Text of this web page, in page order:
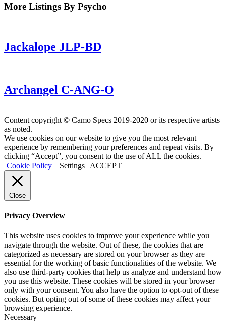
More Listings By Psycho
Jackalope JLP-BD
Archangel C-ANG-O
Content copyright © Camo Specs 2019-2020 or its respective artists
as noted.
We use cookies on our website to give you the most relevant
experience by remembering your preferences and repeat visits. By
clicking “Accept”, you consent to the use of ALL the cookies.
Cookie Policy
Settings ACCEPT
Close
Privacy Overview
This website uses cookies to improve your experience while you
navigate through the website. Out of these, the cookies that are
categorized as necessary are stored on your browser as they are
essential for the working of basic functionalities of the website. We
also use third-party cookies that help us analyze and understand how
you use this website. These cookies will be stored in your browser
only with your consent. You also have the option to opt-out of these
cookies. But opting out of some of these cookies may affect your
browsing experience.
Necessary